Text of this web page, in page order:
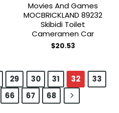
Movies And Games
MOCBRICKLAND 89232
Skibidi Toilet
Cameramen Car
$20.53
29 30 31 32
33
66 67 68